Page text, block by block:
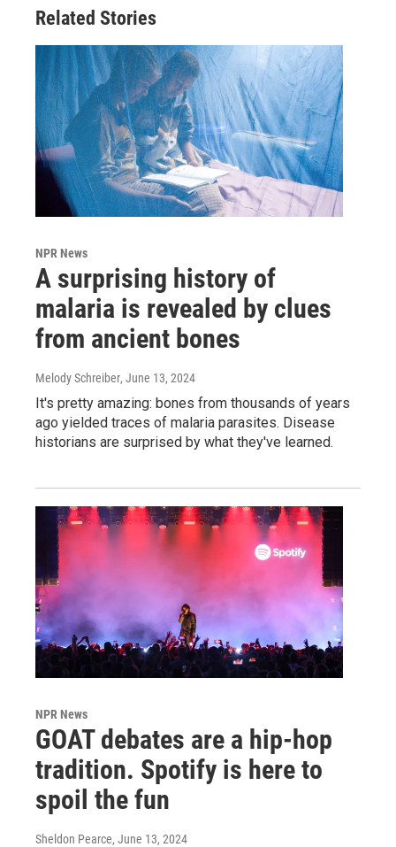
Related Stories
NPR News
A surprising history of
malaria is revealed by clues
from ancient bones
Melody Schreiber, June 13, 2024
It's pretty amazing: bones from thousands of years
ago yielded traces of malaria parasites. Disease
historians are surprised by what they've learned.
NPR News
GOAT debates are a hip-hop
tradition. Spotify is here to
spoil the fun
Sheldon Pearce, June 13, 2024